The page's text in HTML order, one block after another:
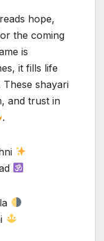
hope,
the coming
is
it fills life
shayari
and trust in
.